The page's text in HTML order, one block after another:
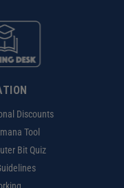
Discounts
Tool
Bit Quiz